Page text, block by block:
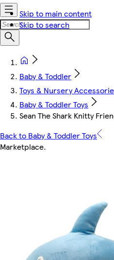
Skip to main content
Skip to search
Baby & Toddler
Toys & Nursery
Baby & Toddler Toys
Sean The Shark Knitty
Back to Baby & Toddler Toys
Marketplace.